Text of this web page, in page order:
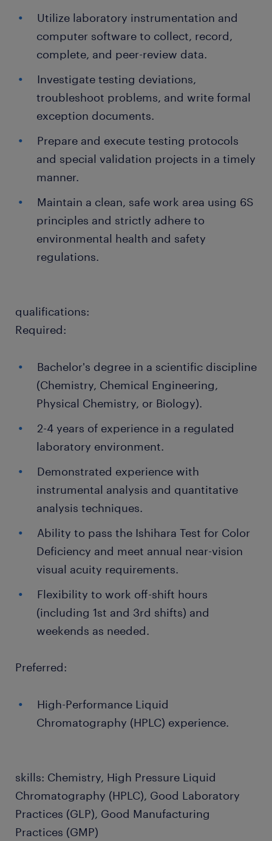
Utilize laboratory instrumentation and
computer software to collect, record,
complete, and peer-review data.
Investigate testing deviations,
troubleshoot problems, and write formal
exception documents.
Prepare and execute testing protocols
and special validation projects in a timely
manner.
Maintain a clean, safe work area using 6S
principles and strictly adhere to
environmental health and safety
regulations.
qualifications:
Required:
Bachelor's degree in a scientific discipline
(Chemistry, Chemical Engineering,
Physical Chemistry, or Biology).
2-4 years of experience in a regulated
laboratory environment.
Demonstrated experience with
instrumental analysis and quantitative
analysis techniques.
Ability to pass the Ishihara Test for Color
Deficiency and meet annual near-vision
visual acuity requirements.
Flexibility to work off-shift hours
(including 1st and 3rd shifts) and
weekends as needed.
Preferred:
High-Performance Liquid
Chromatography (HPLC) experience.
skills: Chemistry, High Pressure Liquid
Chromatography (HPLC), Good Laboratory
Practices (GLP), Good Manufacturing
Practices (GMP)